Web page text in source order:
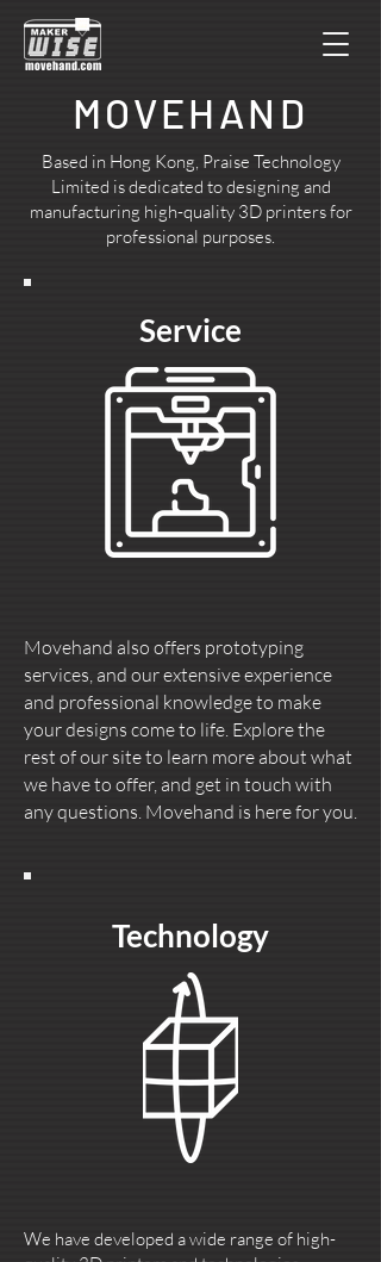
MOVEHAND
Based in Hong Kong, Praise Technology
Limited is dedicated to designing and
manufacturing high-quality 3D printers for
professional purposes.
Service
Movehand also offers prototyping
services, and our extensive experience
and professional knowledge to make
your designs come to life. Explore the
rest of our site to learn more about what
we have to offer, and get in touch with
any questions. Movehand is here for you.
Technology
We have developed a wide range of high-